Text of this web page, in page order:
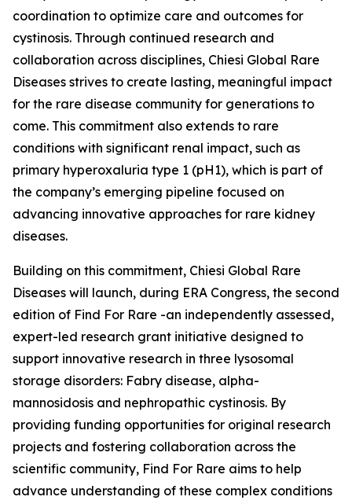
coordination to optimize care and outcomes for
cystinosis. Through continued research and
collaboration across disciplines, Chiesi Global Rare
Diseases strives to create lasting, meaningful impact
for the rare disease community for generations to
come. This commitment also extends to rare
conditions with significant renal impact, such as
primary hyperoxaluria type 1 (pH1), which is part of
the company’s emerging pipeline focused on
advancing innovative approaches for rare kidney
diseases.
Building on this commitment, Chiesi Global Rare
Diseases will launch, during ERA Congress, the second
edition of Find For Rare -an independently assessed,
expert-led research grant initiative designed to
support innovative research in three lysosomal
storage disorders: Fabry disease, alpha-
mannosidosis and nephropathic cystinosis. By
providing funding opportunities for original research
projects and fostering collaboration across the
scientific community, Find For Rare aims to help
advance understanding of these complex conditions